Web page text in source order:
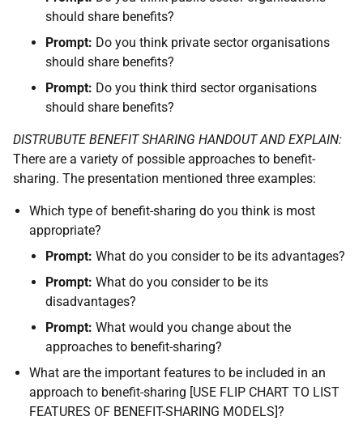
should share benefits?
Prompt: Do you think private sector organisations
should share benefits?
Prompt: Do you think third sector organisations
should share benefits?
DISTRUBUTE BENEFIT SHARING HANDOUT AND EXPLAIN:
There are a variety of possible approaches to benefit-
sharing. The presentation mentioned three examples:
Which type of benefit-sharing do you think is most
appropriate?
Prompt: What do you consider to be its advantages?
Prompt: What do you consider to be its
disadvantages?
Prompt: What would you change about the
approaches to benefit-sharing?
What are the important features to be included in an
approach to benefit-sharing [USE FLIP CHART TO LIST
FEATURES OF BENEFIT-SHARING MODELS]?